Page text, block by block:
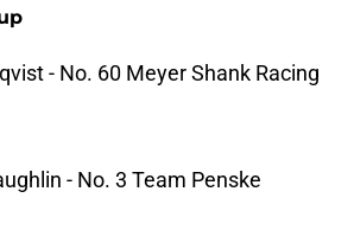
- No. 60 Meyer Shank Racing
- No. 3 Team Penske